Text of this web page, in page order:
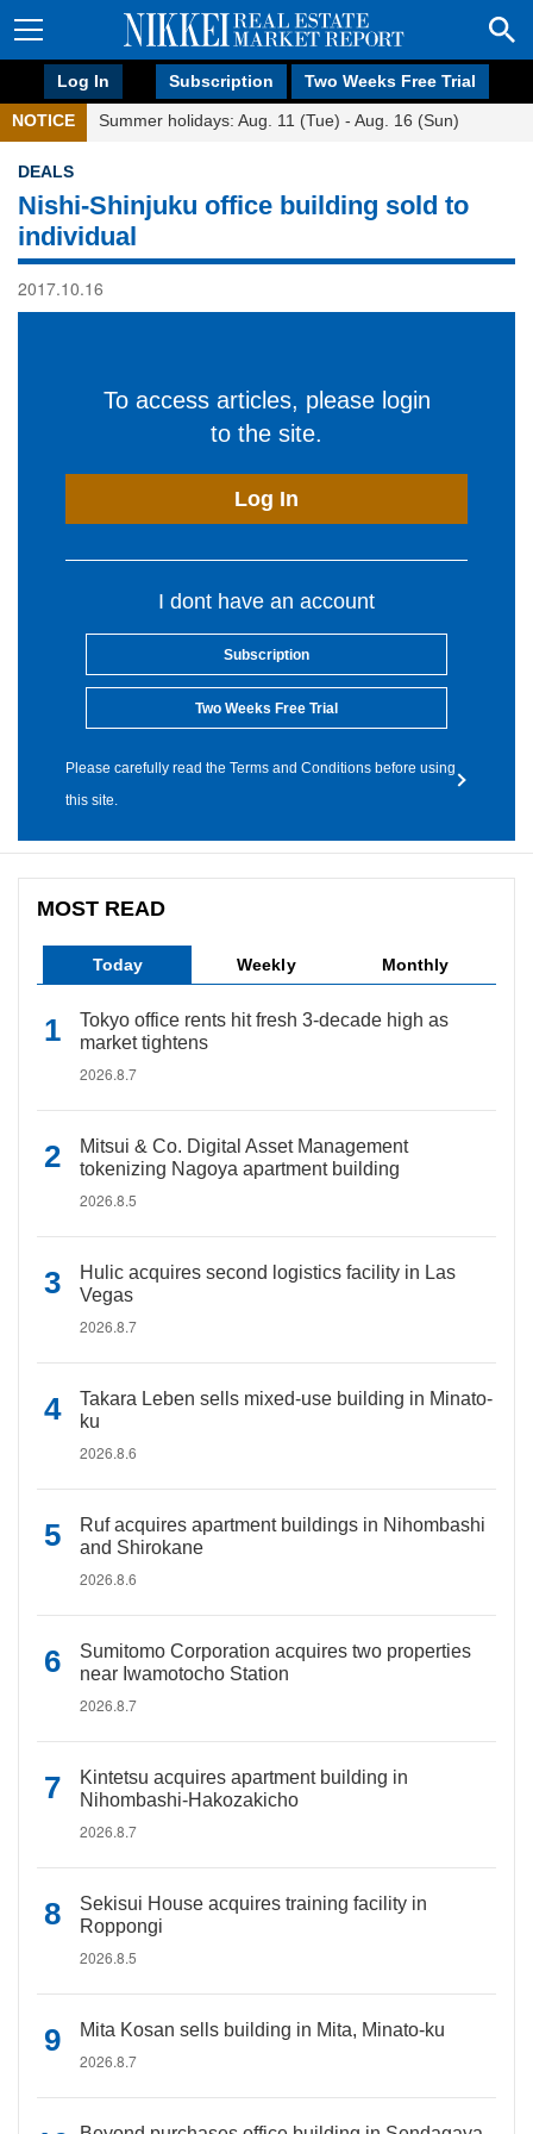
Log In Subscription Two Weeks Free Trial
NOTICE Summer holidays: Aug. 11 (Tue) - Aug. 16 (Sun)
DEALS
Nishi-Shinjuku office building sold to
individual
2017.10.16
To access articles, please login
to the site.
Log In
I dont have an account
Subscription
Two Weeks Free Trial
Please carefully read the Terms and Conditions before using
this site.
MOST READ
Today Weekly Monthly
Tokyo office rents hit fresh 3-decade high as
market tightens
2026.8.7
Mitsui & Co. Digital Asset Management
tokenizing Nagoya apartment building
2026.8.5
Hulic acquires second logistics facility in Las
Vegas
2026.8.7
Takara Leben sells mixed-use building in Minato-
ku
2026.8.6
Ruf acquires apartment buildings in Nihombashi
and Shirokane
2026.8.6
Sumitomo Corporation acquires two properties
near Iwamotocho Station
2026.8.7
Kintetsu acquires apartment building in
Nihombashi-Hakozakicho
2026.8.7
Sekisui House acquires training facility in
Roppongi
2026.8.5
Mita Kosan sells building in Mita, Minato-ku
2026.8.7